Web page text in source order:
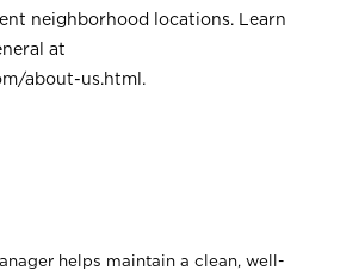
neighborhood locations. Learn
at
about-us.html .
helps maintain a clean, well-